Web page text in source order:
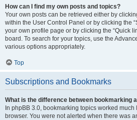
How can I find my own posts and topics?
Your own posts can be retrieved either by
within the User Control Panel or by clicking the
your own profile page or by clicking the “Quick
board. To search for your topics, use the
various options appropriately.
Top
Subscriptions and Bookmarks
What is the difference between bookmarking
In phpBB 3.0, bookmarking topics worked
browser. You were not alerted when there was